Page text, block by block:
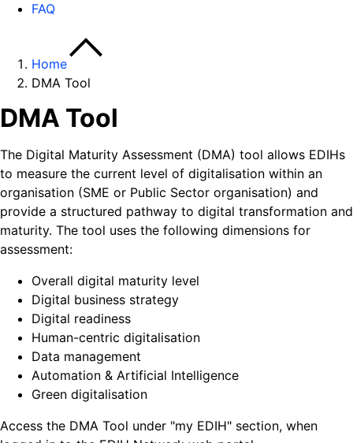
FAQ
Home
DMA Tool
DMA Tool
The Digital Maturity Assessment (DMA) tool allows EDIHs
to measure the current level of digitalisation within an
organisation (SME or Public Sector organisation) and
provide a structured pathway to digital transformation and
maturity. The tool uses the following dimensions for
assessment:
Overall digital maturity level
Digital business strategy
Digital readiness
Human-centric digitalisation
Data management
Automation & Artificial Intelligence
Green digitalisation
Access the DMA Tool under "my EDIH" section, when